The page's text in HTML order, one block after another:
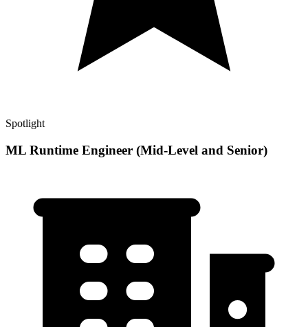
Spotlight
ML Runtime Engineer (Mid-Level and Senior)